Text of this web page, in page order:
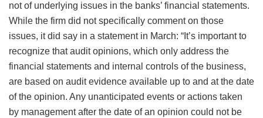
not of underlying issues in the banks’ financial statements.
While the firm did not specifically comment on those
issues, it did say in a statement in March: “It’s important to
recognize that audit opinions, which only address the
financial statements and internal controls of the business,
are based on audit evidence available up to and at the date
of the opinion. Any unanticipated events or actions taken
by management after the date of an opinion could not be